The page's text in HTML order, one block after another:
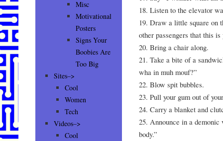
18. Listen to the elevator
19. Draw a little square on
other passengers that this
20. Bring a chair along.
21. Take a bite of a
wha in muh mouf?”
22. Blow spit bubbles.
23. Pull your gum out of
24. Carry a blanket and
25. Announce in a
body.”
Misc
Motivational
Posters
Signs Your
Boobies Are
Too Big
Sites–>
Cool
Women
Tech
Videos–>
Cool